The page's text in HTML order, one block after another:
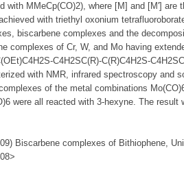
with MMeCp(CO)2), where [M] and [M'] are
with triethyl oxonium
biscarbene complexes and the
complexes of Cr, W, and Mo having
C4H2SC(R)-C(R)C4H2S-
with NMR, infrared spectroscopy and
of the metal combinations
were all reacted with 3-hexyne. The
Biscarbene complexes of Bithiophene,